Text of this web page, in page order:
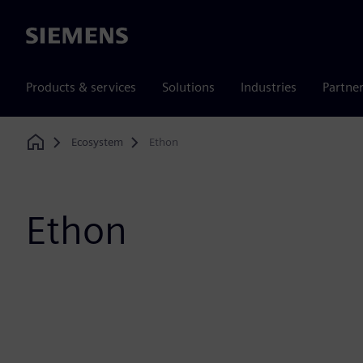
Siemens
Products & services Solutions Industries
Home
Ecosystem Ethon
Ethon